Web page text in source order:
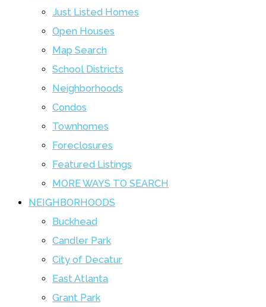
Just Listed Homes
Open Houses
Map Search
School Districts
Neighborhoods
Condos
Townhomes
Foreclosures
Featured Listings
MORE WAYS TO SEARCH
NEIGHBORHOODS
Buckhead
Candler Park
City of Decatur
East Atlanta
Grant Park